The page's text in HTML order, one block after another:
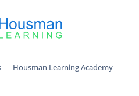
Housman Learning Academy